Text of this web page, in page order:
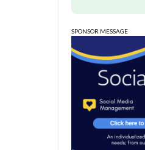
SPONSOR MESSAGE